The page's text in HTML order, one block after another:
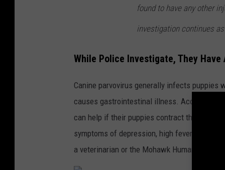
found to have any other
investigation continues
While Police Investigate, They
Canine parvovirus generally infects
causes gastrointestinal illness. According to
can help if their puppies contract the virus.
symptoms of depression, high fever,
a veterinarian or the Mohawk Humane Society.